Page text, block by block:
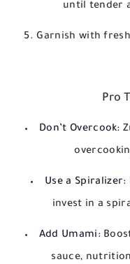
until tender
Garnish with
Pro
Don’t Overcook:
Use a Spiralizer:
invest in a
Add Umami:
sauce,